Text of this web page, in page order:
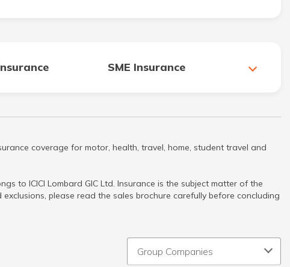
SME Insurance
coverage for motor, health, travel, home, student travel and
to ICICI Lombard GIC Ltd. Insurance is the subject matter of the
please read the sales brochure carefully before concluding
Group Companies